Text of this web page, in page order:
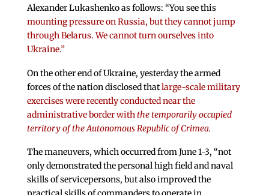
Alexander Lukashenko as follows: “You see this
mounting pressure on Russia, but they cannot jump
through Belarus. We cannot turn ourselves into
Ukraine.”
On the other end of Ukraine, yesterday the armed
forces of the nation disclosed thatlarge-scale military
exercises were recently conducted near the
administrative border with the temporarily occupied
territory of the Autonomous Republic of Crimea.
The maneuvers, which occurred from June 1-3, “not
only demonstrated the personal high field and naval
skills of servicepersons, but also improved the